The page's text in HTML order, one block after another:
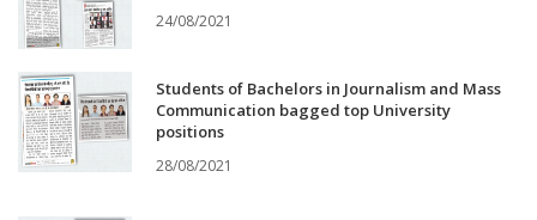
24/08/2021
Students of Bachelors in Journalism and Mass
Communication bagged top University
positions
28/08/2021